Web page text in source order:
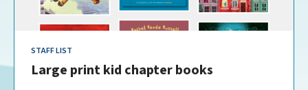
STAFF LIST
Large print kid chapter books